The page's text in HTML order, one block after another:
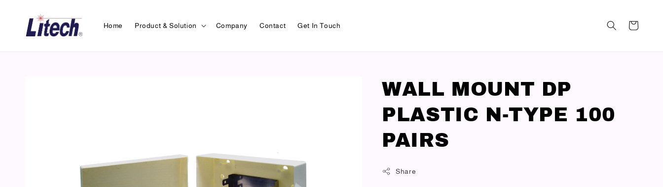
Home Product & Solution Company Contact Get In Touch
WALL MOUNT DP
PLASTIC N-TYPE 100
PAIRS
Share